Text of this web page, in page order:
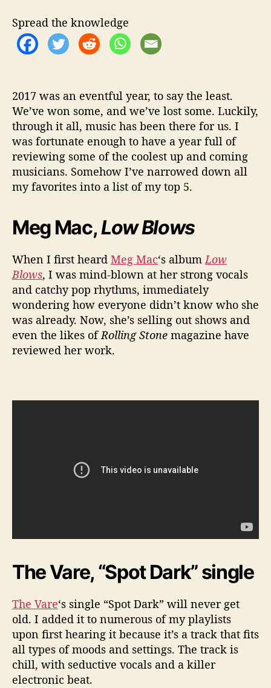
’
s
T
o
p
5
A
l
m
o
f
2
0
1
7
Spread the knowledge
2017 was an eventful year, to say the least.
We’ve won some, and we’ve lost some. Luckily,
through it all, music has been there for us. I
was fortunate enough to have a year full of
reviewing some of the coolest up and coming
musicians. Somehow I’ve narrowed down all
my favorites into a list of my top 5.
Meg Mac,Low Blows
When I first heard Meg Mac‘s albumLow
Blows, I was mind-blown at her strong vocals
and catchy pop rhythms, immediately
wondering how everyone didn’t know who she
was already. Now, she’s selling out shows and
even the likes ofRolling Stone magazine have
reviewed her work.
The Vare, “Spot Dark” single
The Vare‘s single “Spot Dark” will never get
old. I added it to numerous of my playlists
upon first hearing it because it’s a track that fits
all types of moods and settings. The track is
chill, with seductive vocals and a killer
electronic beat.